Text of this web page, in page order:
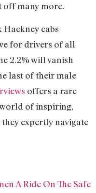
off many more.
Hackney cabs
for drivers of all
2.2% will vanish
last of their male
offers a rare
of inspiring,
expertly navigate
A Ride On The Safe